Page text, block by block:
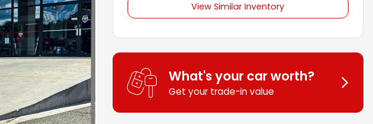
View Similar Inventory
What's your car worth?
Get your trade-in value